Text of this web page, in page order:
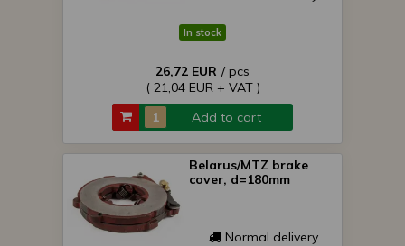
In stock
26,72 EUR / pcs
( 21,04 EUR + VAT )
Add to cart
Belarus/MTZ brake
cover, d=180mm
Normal delivery